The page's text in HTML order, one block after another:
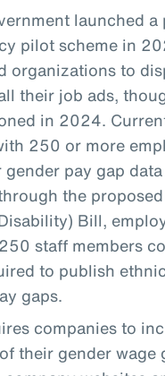
launched a
pilot scheme in
organizations to
their job ads,
in 2024.
250 or more
pay gap
the
Bill,
staff members
to publish
gaps.
companies to
their gender wage